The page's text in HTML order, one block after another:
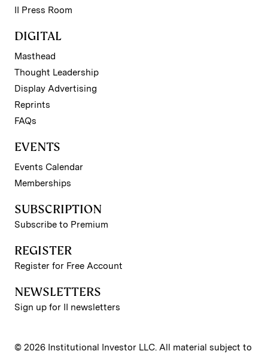
II Press Room
DIGITAL
Masthead
Thought Leadership
Display Advertising
Reprints
FAQs
EVENTS
Events Calendar
Memberships
SUBSCRIPTION
Subscribe to Premium
REGISTER
Register for Free Account
NEWSLETTERS
Sign up for II newsletters
© 2026 Institutional Investor LLC. All material subject to